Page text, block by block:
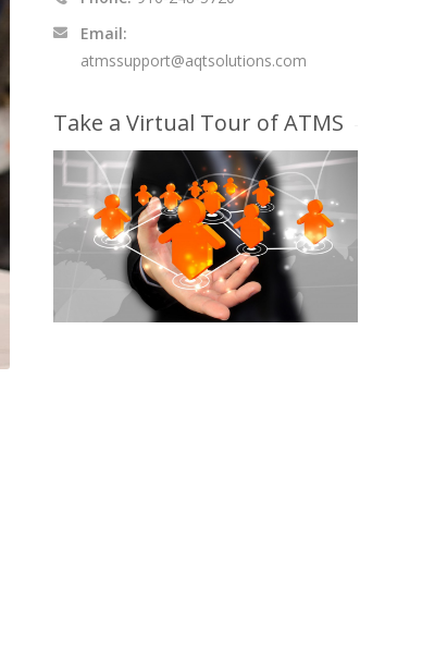
Email:
atmssupport@aqtsolutions.com
Take a Virtual Tour of ATMS